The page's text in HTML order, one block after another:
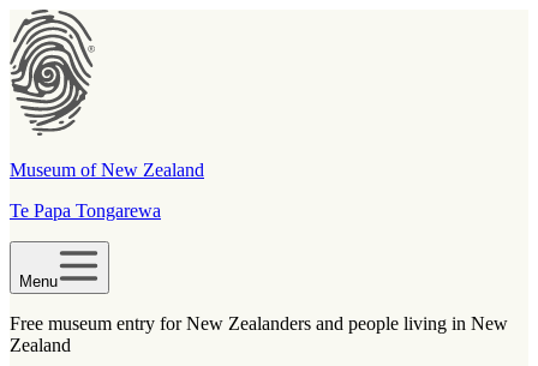
Museum of New Zealand
Te Papa Tongarewa
Menu
Free museum entry for New Zealanders and people living in New
Zealand